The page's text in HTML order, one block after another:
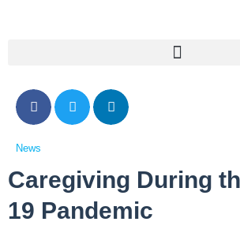
News
Caregiving During
19 Pandemic